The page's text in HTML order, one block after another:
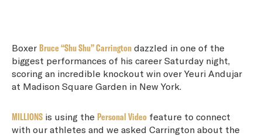
Boxer Bruce “Shu Shu” Carrington dazzled in one of the
biggest performances of his career Saturday night,
scoring an incredible knockout win over Yeuri Andujar
at Madison Square Garden in New York.
MILLIONS is using the Personal Video feature to connect
with our athletes and we asked Carrington about the